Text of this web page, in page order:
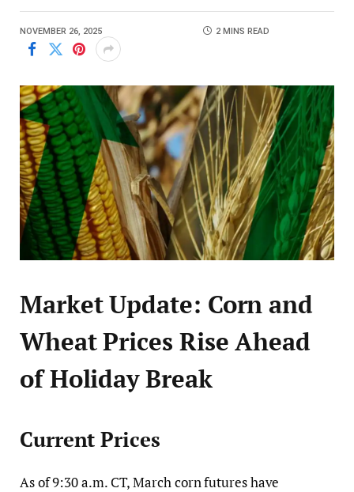
NOVEMBER 26, 2025 2 MINS READ
Market Update: Corn and
Wheat Prices Rise Ahead
of Holiday Break
Current Prices
As of 9:30 a.m. CT, March corn futures have